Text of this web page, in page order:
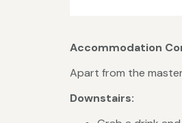
Accommodation
Apart from the
Downstairs: